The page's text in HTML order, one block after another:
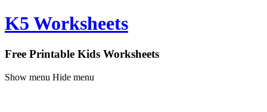
K5 Worksheets
Free Printable Kids Worksheets
Show menu Hide menu